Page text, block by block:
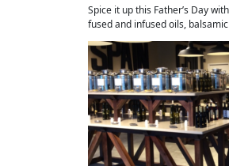
Spice it up this Father’s Day
fused and infused oils,